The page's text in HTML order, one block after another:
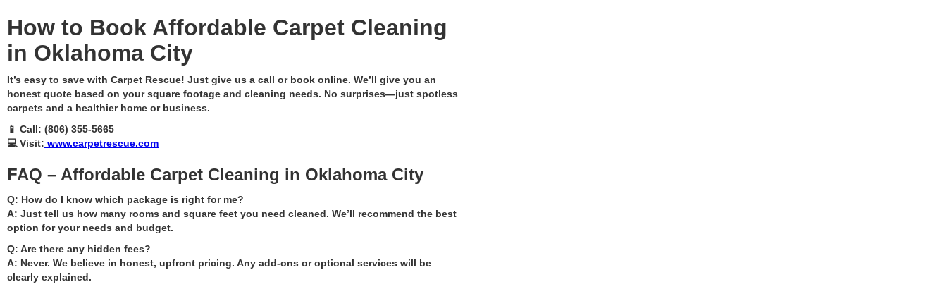
How to Book Affordable Carpet Cleaning
in Oklahoma City
It’s easy to save with Carpet Rescue! Just give us a call or book online. We’ll give you an
honest quote based on your square footage and cleaning needs. No surprises—just spotless
carpets and a healthier home or business.
📱 Call: (806) 355-5665
💻 Visit: www.carpetrescue.com
FAQ – Affordable Carpet Cleaning in Oklahoma City
Q: How do I know which package is right for me?
A: Just tell us how many rooms and square feet you need cleaned. We’ll recommend the best
option for your needs and budget.
Q: Are there any hidden fees?
A: Never. We believe in honest, upfront pricing. Any add-ons or optional services will be
clearly explained.